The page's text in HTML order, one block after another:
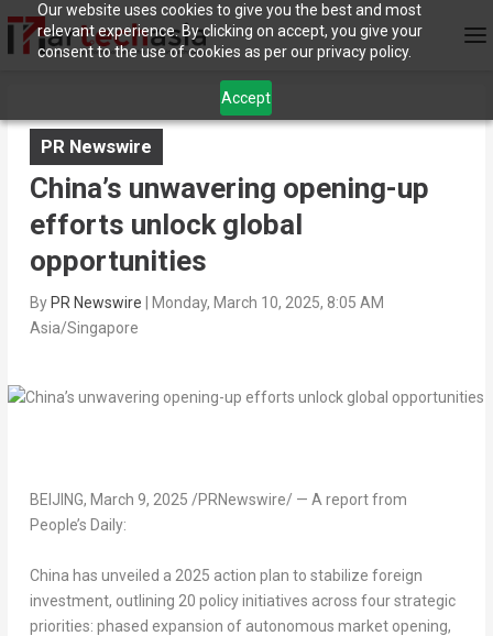
Our website uses cookies to give you the best and most
relevant experience. By clicking on accept, you give your
consent to the use of cookies as per our privacy policy.
Accept
PR Newswire
China’s unwavering opening-up
efforts unlock global
opportunities
By PR Newswire
Monday, March 10, 2025, 8:05 AM
Asia/Singapore
BEIJING, March 9, 2025 /PRNewswire/ — A report from
People’s Daily:
China has unveiled a 2025 action plan to stabilize foreign
investment, outlining 20 policy initiatives across four strategic
priorities: phased expansion of autonomous market opening,